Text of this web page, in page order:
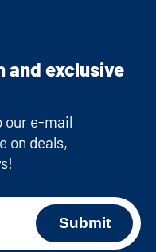
and exclusive
our e-mail
on deals,